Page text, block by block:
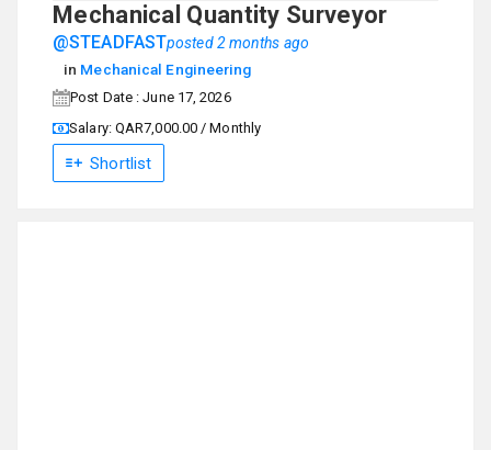
Mechanical Quantity Surveyor
@STEADFASTposted 2 months ago
in Mechanical Engineering
Post Date : June 17, 2026
Salary: QAR7,000.00 / Monthly
Shortlist